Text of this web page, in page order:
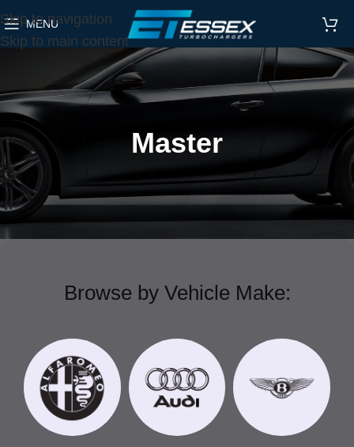
Skip to navigation
Skip to main content
MENU
Master
Browse by Vehicle Make: